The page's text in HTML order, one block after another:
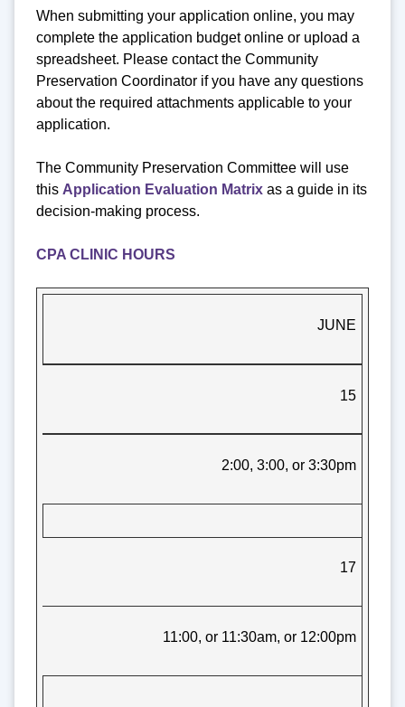
When submitting your application online, you may
complete the application budget online or upload a
spreadsheet. Please contact the Community
Preservation Coordinator if you have any questions
about the required attachments applicable to your
application.
The Community Preservation Committee will use
this Application Evaluation Matrix as a guide in its
decision-making process.
CPA CLINIC HOURS
JUNE
15
2:00, 3:00, or 3:30pm
17
11:00, or 11:30am, or 12:00pm